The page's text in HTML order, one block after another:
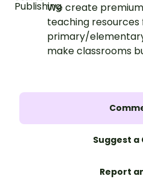
We create
teaching resources
primary/
make classrooms
Suggest a
Report